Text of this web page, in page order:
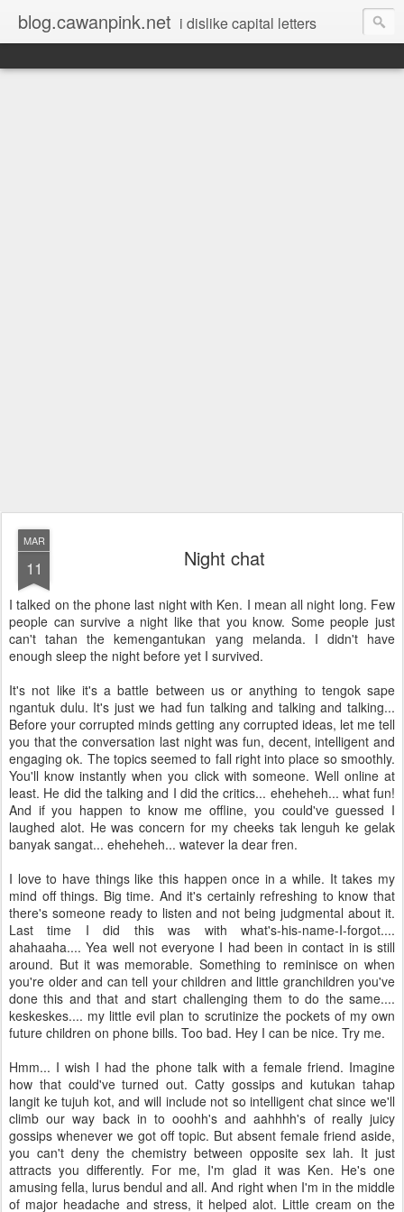
blog.cawanpink.net i dislike capital letters
MAR
11 Night chat
I talked on the phone last night with Ken. I mean all night long. Few
people can survive a night like that you know. Some people just
can't tahan the kemengantukan yang melanda. I didn't have
enough sleep the night before yet I survived.
It's not like it's a battle between us or anything to tengok sape
ngantuk dulu. It's just we had fun talking and talking and talking...
Before your corrupted minds getting any corrupted ideas, let me tell
you that the conversation last night was fun, decent, intelligent and
engaging ok. The topics seemed to fall right into place so smoothly.
You'll know instantly when you click with someone. Well online at
least. He did the talking and I did the critics... eheheheh... what fun!
And if you happen to know me offline, you could've guessed I
laughed alot. He was concern for my cheeks tak lenguh ke gelak
banyak sangat... eheheheh... watever la dear fren.
I love to have things like this happen once in a while. It takes my
mind off things. Big time. And it's certainly refreshing to know that
there's someone ready to listen and not being judgmental about it.
Last time I did this was with what's-his-name-I-forgot....
ahahaaha.... Yea well not everyone I had been in contact in is still
around. But it was memorable. Something to reminisce on when
you're older and can tell your children and little granchildren you've
done this and that and start challenging them to do the same....
keskeskes.... my little evil plan to scrutinize the pockets of my own
future children on phone bills. Too bad. Hey I can be nice. Try me.
Hmm... I wish I had the phone talk with a female friend. Imagine
how that could've turned out. Catty gossips and kutukan tahap
langit ke tujuh kot, and will include not so intelligent chat since we'll
climb our way back in to ooohh's and aahhhh's of really juicy
gossips whenever we got off topic. But absent female friend aside,
you can't deny the chemistry between opposite sex lah. It just
attracts you differently. For me, I'm glad it was Ken. He's one
amusing fella, lurus bendul and all. And right when I'm in the middle
of major headache and stress, it helped alot. Little cream on the